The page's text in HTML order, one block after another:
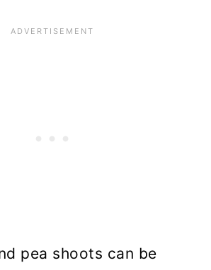
pea shoots can be